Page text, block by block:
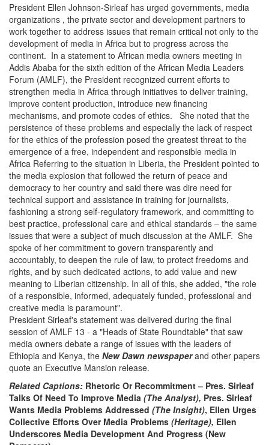
President Ellen Johnson-Sirleaf has urged governments, media
organizations , the private sector and development partners to
work together to address issues that remain critical not only to the
development of media in Africa but to progress across the
continent. In a statement to African media owners meeting in
Addis Ababa for the sixth edition of the African Media Leaders
Forum (AMLF), the President recognized current efforts to
strengthen media in Africa through initiatives to deliver training,
improve content production, introduce new financing
mechanisms, and promote codes of ethics. She noted that the
persistence of these problems and especially the lack of respect
for the ethics of the profession posed the greatest threat to the
emergence of a free, independent and responsible media in
Africa Referring to the situation in Liberia, the President pointed to
the media explosion that followed the return of peace and
democracy to her country and said there was dire need for
technical support and assistance in training for journalists,
fashioning a strong self-regulatory framework, and committing to
best practice, professional care and ethical standards – the same
issues that were a subject of much discussion at the AMLF. She
spoke of her commitment to govern transparently and
accountably, to deepen the rule of law, to protect freedoms and
rights, and by such dedicated actions, to add value and new
meaning to Liberian citizenship. In all of this, she added, "the role
of a responsible, informed, adequately funded, professional and
creative media is paramount".
President Sirleaf's statement was delivered during the final
session of AMLF 13 - a "Heads of State Roundtable" that saw
media owners debate a range of issues with the leaders of
Ethiopia and Kenya, the New Dawn newspaperand other papers
quote an Executive Mansion release.
Related Captions: Rhetoric Or Recommitment – Pres. Sirleaf
Talks Of Need To Improve Media (The Analyst), Pres. Sirleaf
Wants Media Problems Addressed (The Insight), Ellen Urges
Collective Efforts Over Media Problems (Heritage), Ellen
Underscores Media Development And Progress (New